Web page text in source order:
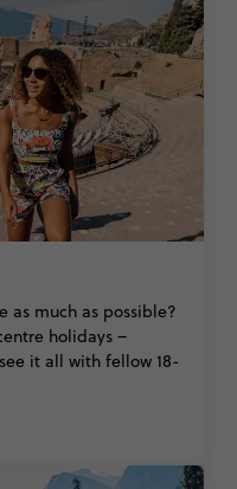
as much as possible?
holidays –
it all with fellow 18-